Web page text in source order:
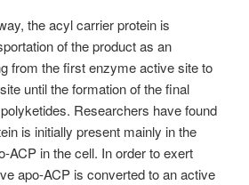
the acyl carrier protein is
of the product as an
from the first enzyme active site to
until the formation of the final
Researchers have found
is initially present mainly in the
ACP in the cell. In order to exert
apo-ACP is converted to an active